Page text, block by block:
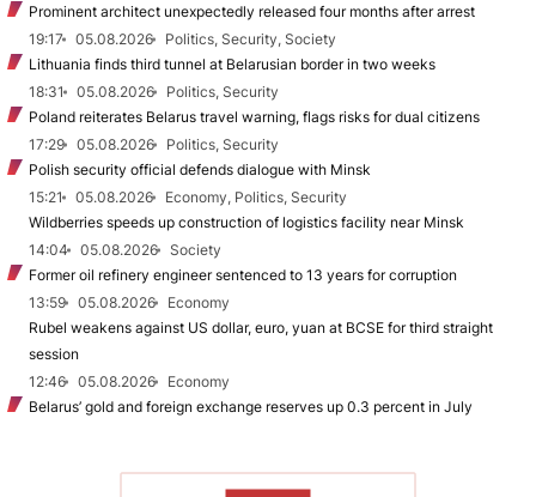
Prominent architect unexpectedly released four months after arrest
19:17
05.08.2026
Politics, Security, Society
Lithuania finds third tunnel at Belarusian border in two weeks
18:31
05.08.2026
Politics, Security
Poland reiterates Belarus travel warning, flags risks for dual citizens
17:29
05.08.2026
Politics, Security
Polish security official defends dialogue with Minsk
15:21
05.08.2026
Economy, Politics, Security
Wildberries speeds up construction of logistics facility near Minsk
14:04
05.08.2026
Society
Former oil refinery engineer sentenced to 13 years for corruption
13:59
05.08.2026
Economy
Rubel weakens against US dollar, euro, yuan at BCSE for third straight
session
12:46
05.08.2026
Economy
Belarus’ gold and foreign exchange reserves up 0.3 percent in July